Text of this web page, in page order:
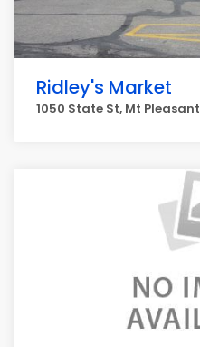
Ridley's Market
1050 State St, Mt Pleasant